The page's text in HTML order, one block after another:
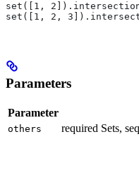
set([1,
set([1, 2,
Parameters
Parameter
others required Sets,